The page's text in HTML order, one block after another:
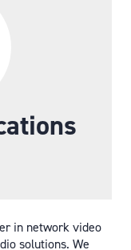
in network video
solutions. We